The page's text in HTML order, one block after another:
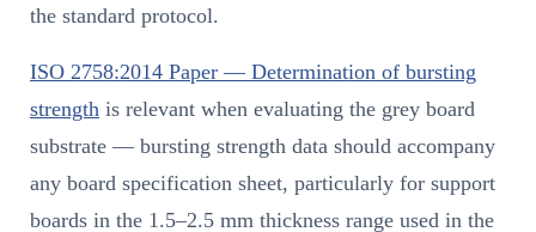
the standard protocol.
ISO 2758:2014 Paper — Determination of bursting
strength is relevant when evaluating the grey board
substrate — bursting strength data should accompany
any board specification sheet, particularly for support
boards in the 1.5–2.5 mm thickness range used in the